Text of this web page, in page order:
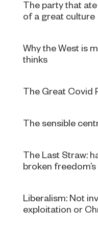
The party that
of a great culture
Why the West is
thinks
The Great Covid
The sensible
The Last Straw:
broken
Liberalism: Not
exploitation or